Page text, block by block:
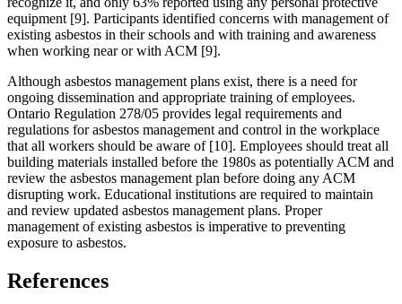
equipment [9]. Participants identified concerns with management of
existing asbestos in their schools and with training and awareness
when working near or with ACM [9].
Although asbestos management plans exist, there is a need for
ongoing dissemination and appropriate training of employees.
Ontario Regulation 278/05 provides legal requirements and
regulations for asbestos management and control in the workplace
that all workers should be aware of [10]. Employees should treat all
building materials installed before the 1980s as potentially ACM and
review the asbestos management plan before doing any ACM
disrupting work. Educational institutions are required to maintain
and review updated asbestos management plans. Proper
management of existing asbestos is imperative to preventing
exposure to asbestos.
References